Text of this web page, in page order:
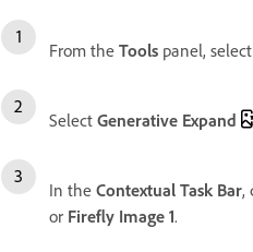
From the Tools panel, select
Select Generative Expand
In the Contextual Task Bar,
or Firefly Image 1.